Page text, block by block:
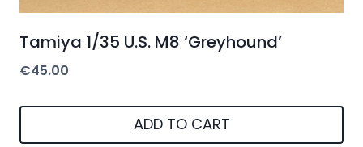
Tamiya 1/35 U.S. M8 ‘Greyhound’
€45.00
ADD TO CART